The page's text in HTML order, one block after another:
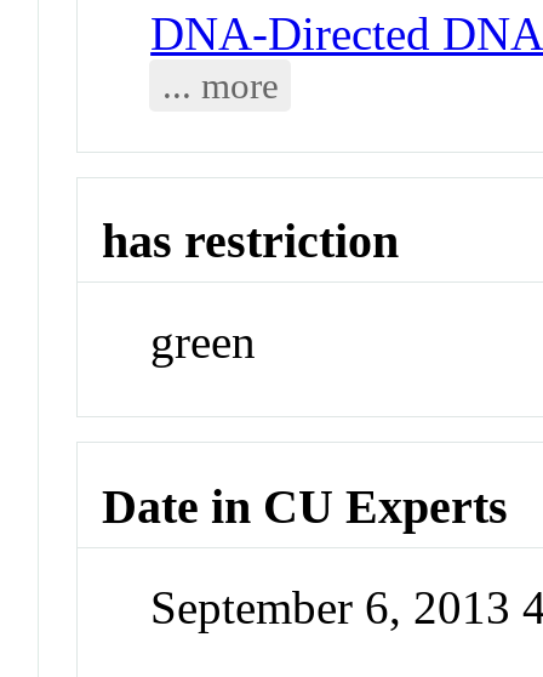
DNA-Directed DNA
... more
has restriction
green
Date in CU Experts
September 6, 2013